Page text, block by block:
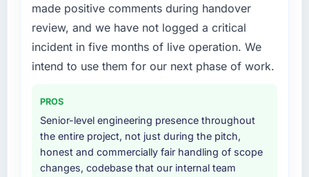
strategic thread as complexity increases. This
team maintained a clear connection between
every architectural choice and the outcome
we had agreed to achieve. That orientation
made the trade-off conversations significantly
Would you recommend this company to
others, and would you work with them again?
Yes, without reservation. I have already made
two direct referrals within my Sports & Fitness
work in solution architecture and quality
assurance. They were responsible for the full
build from requirements through to go-live,
including integration with four existing
systems in our technology landscape. The
additional vendors was commercially and
logistically valuable.
Why did you choose this company over
other providers you considered?
made positive comments during handover
review, and we have not logged a critical
incident in five months of live operation. We
intend to use them for our next phase of work.
PROS
Senior-level engineering presence throughout
the entire project, not just during the pitch,
honest and commercially fair handling of scope
changes, codebase that our internal team